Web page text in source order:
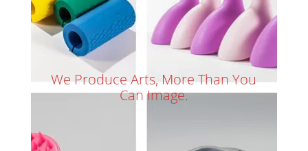
We Produce Arts, More Than You
Can Image.